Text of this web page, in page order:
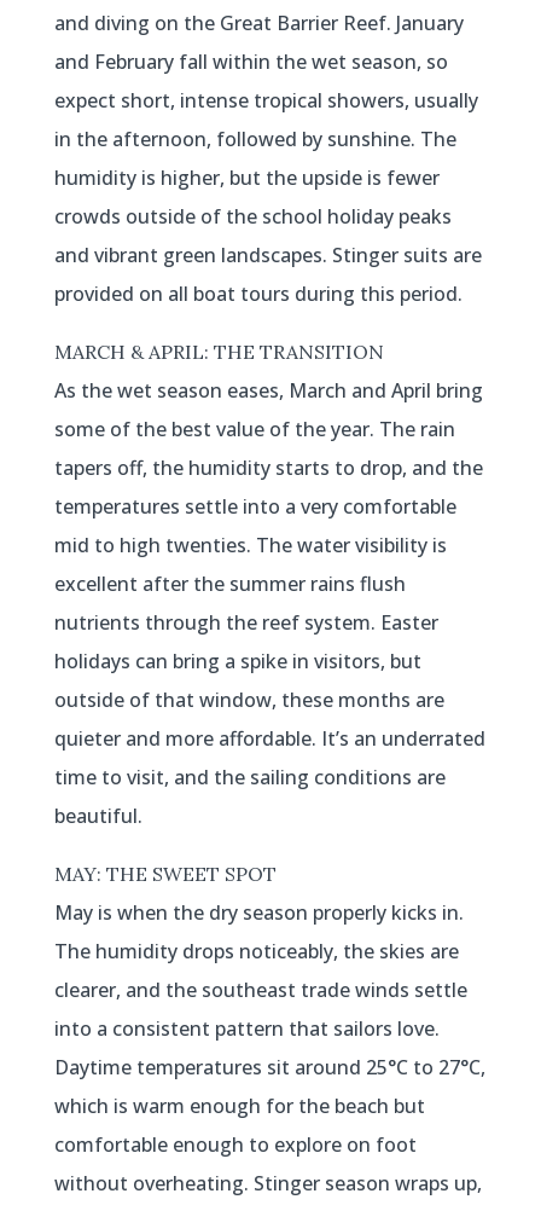
and diving on the Great Barrier Reef. January
and February fall within the wet season, so
expect short, intense tropical showers, usually
in the afternoon, followed by sunshine. The
humidity is higher, but the upside is fewer
crowds outside of the school holiday peaks
and vibrant green landscapes. Stinger suits are
provided on all boat tours during this period.
MARCH & APRIL: THE TRANSITION
As the wet season eases, March and April bring
some of the best value of the year. The rain
tapers off, the humidity starts to drop, and the
temperatures settle into a very comfortable
mid to high twenties. The water visibility is
excellent after the summer rains flush
nutrients through the reef system. Easter
holidays can bring a spike in visitors, but
outside of that window, these months are
quieter and more affordable. It’s an underrated
time to visit, and the sailing conditions are
beautiful.
MAY: THE SWEET SPOT
May is when the dry season properly kicks in.
The humidity drops noticeably, the skies are
clearer, and the southeast trade winds settle
into a consistent pattern that sailors love.
Daytime temperatures sit around 25°C to 27°C,
which is warm enough for the beach but
comfortable enough to explore on foot
without overheating. Stinger season wraps up,